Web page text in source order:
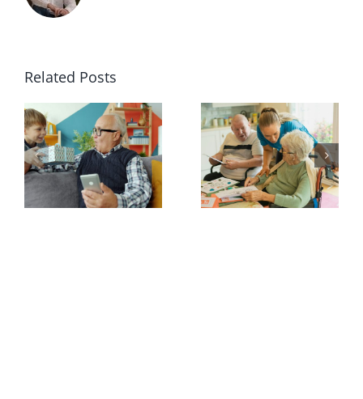
Related Posts